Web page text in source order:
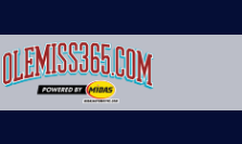
content